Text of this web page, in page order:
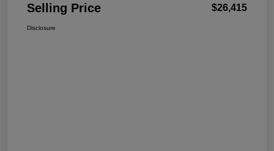
Selling Price $26,415
Disclosure